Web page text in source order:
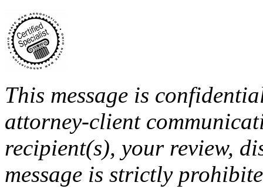
This message is
attorney-client
recipient(s), your review,
message is strictly